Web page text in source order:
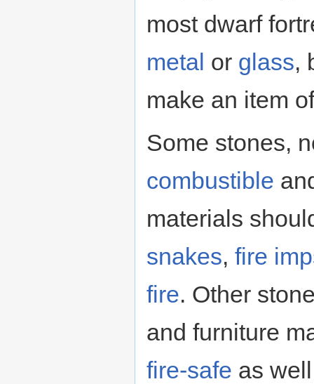
most dwarf
metal or glass,
make an item
Some stones,
combustible
materials
snakes, fire
fire. Other
and furniture
fire-safe as